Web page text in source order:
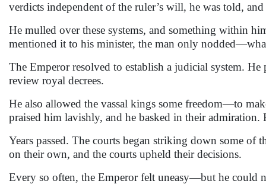
verdicts independent of the ruler’s will, he was told,
He mulled over these systems, and something within
mentioned it to his minister, the man only
The Emperor resolved to establish a judicial system.
review royal decrees.
He also allowed the vassal kings some freedom—to
praised him lavishly, and he basked in their admiration.
Years passed. The courts began striking down some of
on their own, and the courts upheld their decisions.
Every so often, the Emperor felt uneasy—but he could